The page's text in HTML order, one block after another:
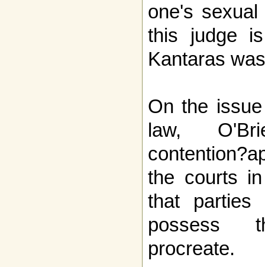
one's
this judge
Kantaras
On the
law,
the courts
that parties
possess
procreate.